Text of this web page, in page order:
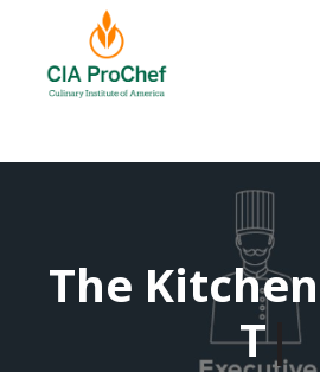
Sign in
Sign up
The
|